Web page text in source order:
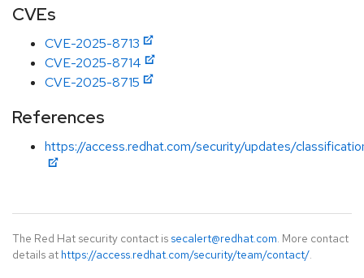
CVEs
CVE-2025-8713
CVE-2025-8714
CVE-2025-8715
References
https://access.redhat.com/security/updates/
The Red Hat security contact is secalert@redhat.com. More contact
details at https://access.redhat.com/security/team/contact/.